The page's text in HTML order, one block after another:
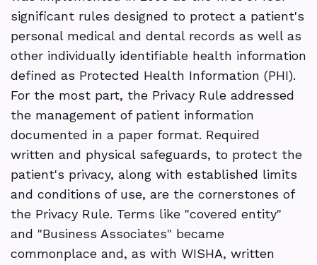
significant rules designed to protect a patient's
personal medical and dental records as well as
other individually identifiable health information
defined as Protected Health Information (PHI).
For the most part, the Privacy Rule addressed
the management of patient information
documented in a paper format. Required
written and physical safeguards, to protect the
patient's privacy, along with established limits
and conditions of use, are the cornerstones of
the Privacy Rule. Terms like "covered entity"
and "Business Associates" became
commonplace and, as with WISHA, written